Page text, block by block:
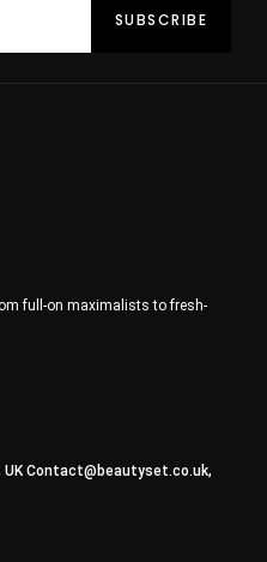
full-on maximalists to fresh-
UKContact@beautyset.co.uk,